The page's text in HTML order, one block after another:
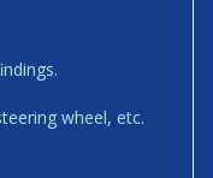
wheel, etc.